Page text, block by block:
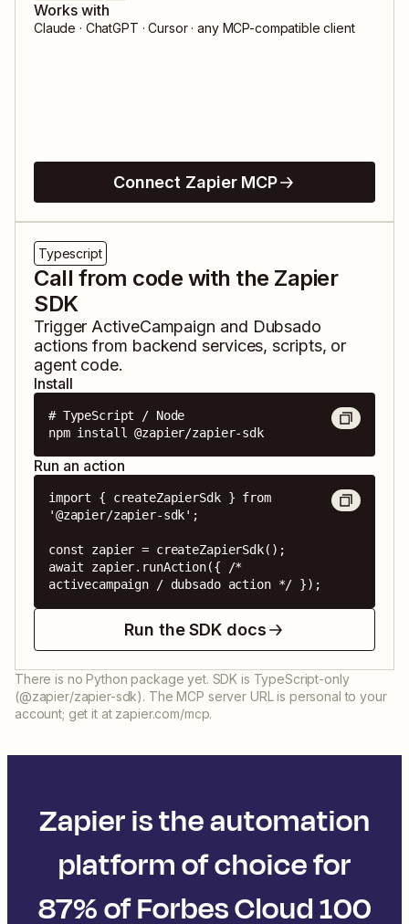
Works with
Claude · ChatGPT · Cursor · any MCP-compatible client
Connect Zapier MCP
Typescript
Call from code with the Zapier
SDK
Trigger ActiveCampaign and Dubsado
actions from backend services, scripts, or
agent code.
Install
# TypeScript / Node
npm install @zapier/zapier-sdk
Run an action
import { createZapierSdk } from
'@zapier/zapier-sdk';
const zapier = createZapierSdk();
await zapier.runAction({ /*
activecampaign / dubsado action */ });
Run the SDK docs
There is no Python package yet. SDK is TypeScript-only
(@zapier/zapier-sdk). The MCP server URL is personal to your
account; get it at zapier.com/mcp.
Zapier is the automation
platform of choice for
87% of Forbes Cloud 100